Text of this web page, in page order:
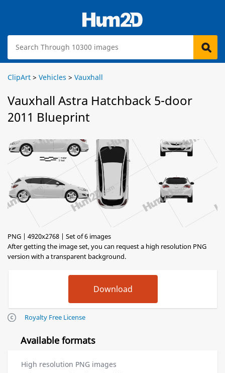
ClipArt > Vehicles > Vauxhall
Vauxhall Astra Hatchback 5-door
2011 Blueprint
PNG | 4920x2768 | Set of 6 images
After getting the image set, you can request a high resolution PNG
version with a transparent background.
Royalty Free License
Available formats
High resolution PNG images